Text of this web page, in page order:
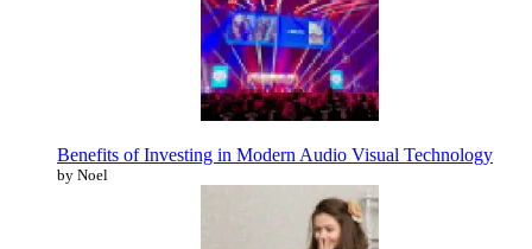
Benefits of Investing in Modern Audio Visual Technology
by Noel